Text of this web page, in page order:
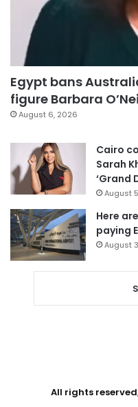
Egypt bans
figure Barbara
August 6, 2026
Cairo
Sarah
‘Grand
August
Here
paying
August
All rights